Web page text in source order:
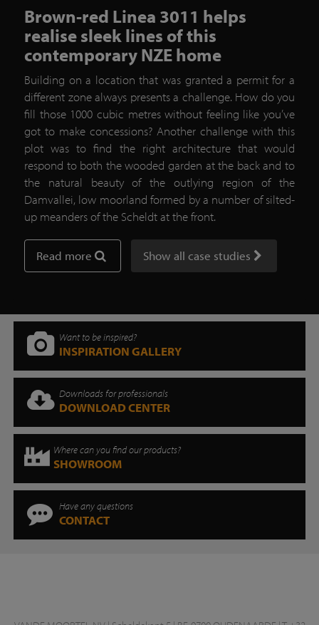
Brown-red Linea 3011 helps
realise sleek lines of this
contemporary NZE home
Building on a location that was granted a permit for a
different zone always presents a challenge. How do you
fill those 1000 cubic metres without feeling like you’ve
got to make concessions? Another challenge with this
plot was to find the right architecture that would
respond to both the wooded garden at the back and to
the natural beauty of the outlying region of the
Damvallei, low moorland formed by a number of silted-
up meanders of the Scheldt at the front.
Read more Show all case studies
Want to be inspired?
INSPIRATION GALLERY
Downloads for professionals
DOWNLOAD CENTER
Where can you find our products?
SHOWROOM
Have any questions
CONTACT